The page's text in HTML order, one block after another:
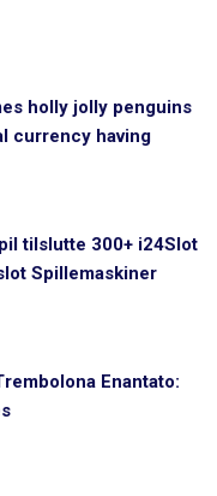
holly jolly penguins
currency having
tilslutte 300+ i24Slot
Spillemaskiner
Enantato: